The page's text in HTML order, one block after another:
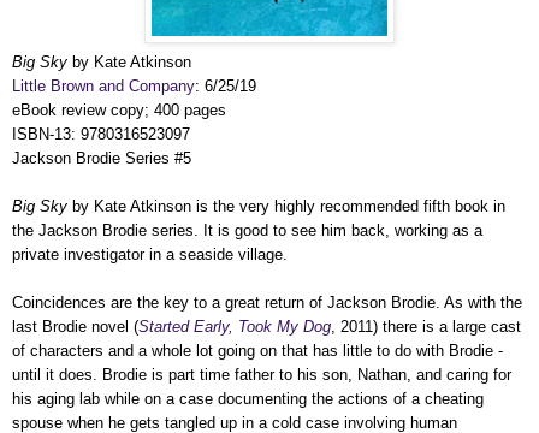
Big Sky by Kate Atkinson
Little Brown and Company: 6/25/19
eBook review copy; 400 pages
ISBN-13: 9780316523097
Jackson Brodie Series #5
Big Sky by Kate Atkinson is the very highly recommended fifth book in
the Jackson Brodie series. It is good to see him back, working as a
private investigator in a seaside village.
Coincidences are the key to a great return of Jackson Brodie. As with the
last Brodie novel (Started Early, Took My Dog, 2011) there is a large cast
of characters and a whole lot going on that has little to do with Brodie -
until it does. Brodie is part time father to his son, Nathan, and caring for
his aging lab while on a case documenting the actions of a cheating
spouse when he gets tangled up in a cold case involving human